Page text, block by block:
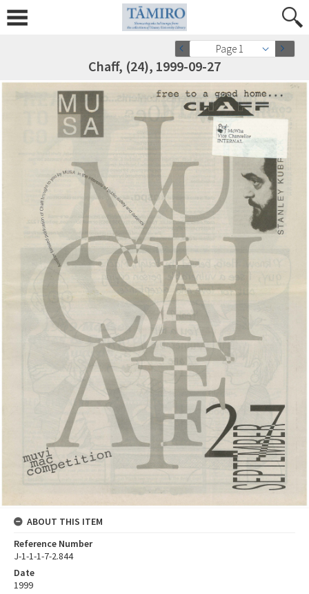
Page 1
Chaff, (24), 1999-09-27
ABOUT THIS ITEM
Reference Number
J-1-1-1-7-2.844
Date
1999